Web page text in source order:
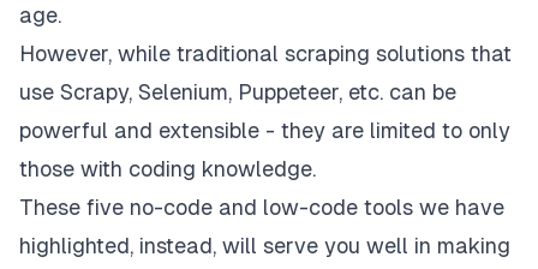
age.
However, while traditional scraping solutions that
use Scrapy, Selenium, Puppeteer, etc. can be
powerful and extensible - they are limited to only
those with coding knowledge.
These five no-code and low-code tools we have
highlighted, instead, will serve you well in making